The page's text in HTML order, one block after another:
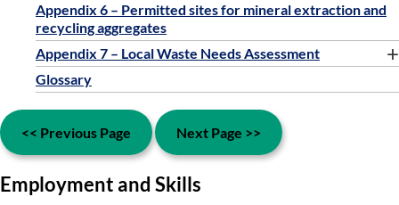
Appendix 6 – Permitted sites for mineral extraction and
recycling aggregates
Appendix 7 – Local Waste Needs Assessment
+
Glossary
<< Previous Page Next Page >>
Employment and Skills